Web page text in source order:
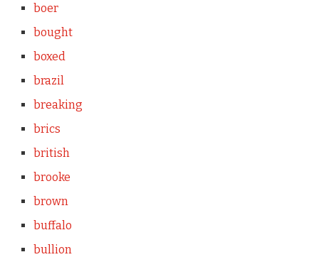
boer
bought
boxed
brazil
breaking
brics
british
brooke
brown
buffalo
bullion